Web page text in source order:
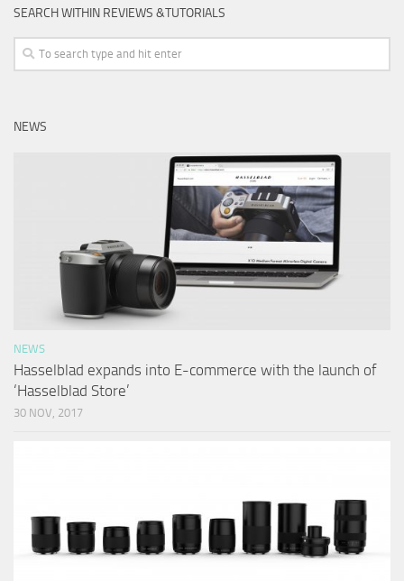
SEARCH WITHIN REVIEWS &TUTORIALS
NEWS
NEWS
Hasselblad expands into E-commerce with the launch of
‘Hasselblad Store’
30 NOV, 2017